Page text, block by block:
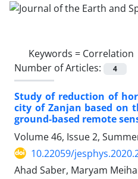
Keywords = Correlation
Number of Articles:
4
Study of reduction of
city of Zanjan based on
ground-based remote
Volume 46, Issue 2,
10.22059/
Ahad Saber, Maryam